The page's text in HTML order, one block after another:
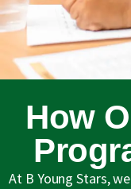
How
At B Young Stars,